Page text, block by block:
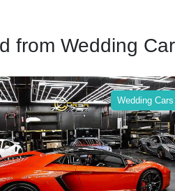
from Wedding
Wedding Cars